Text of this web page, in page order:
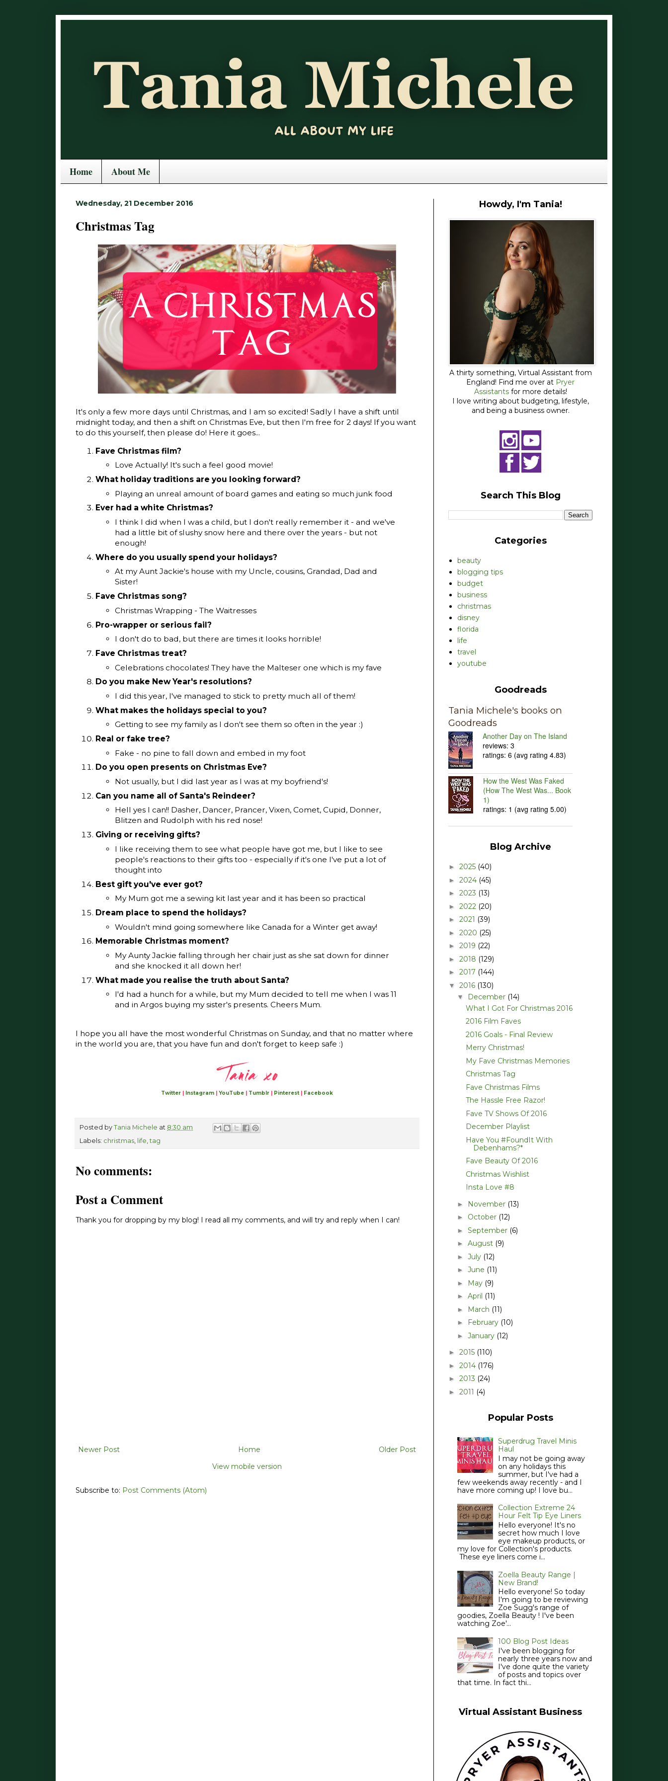
Home About Me
Wednesday, 21 December 2016
Christmas Tag
It's only a few more days until Christmas, and I am so excited! Sadly I have a shift until
midnight today, and then a shift on Christmas Eve, but then I'm free for 2 days! If you want
to do this yourself, then please do! Here it goes...
Fave Christmas film?
Love Actually! It's such a feel good movie!
What holiday traditions are you looking forward?
Playing an unreal amount of board games and eating so much junk food
Ever had a white Christmas?
I think I did when I was a child, but I don't really remember it - and we've
had a little bit of slushy snow here and there over the years - but not
enough!
Where do you usually spend your holidays?
At my Aunt Jackie's house with my Uncle, cousins, Grandad, Dad and
Sister!
Fave Christmas song?
Christmas Wrapping - The Waitresses
Pro-wrapper or serious fail?
I don't do to bad, but there are times it looks horrible!
Fave Christmas treat?
Celebrations chocolates! They have the Malteser one which is my fave
Do you make New Year's resolutions?
I did this year, I've managed to stick to pretty much all of them!
What makes the holidays special to you?
Getting to see my family as I don't see them so often in the year :)
Real or fake tree?
Fake - no pine to fall down and embed in my foot
Do you open presents on Christmas Eve?
Not usually, but I did last year as I was at my boyfriend's!
Can you name all of Santa's Reindeer?
Hell yes I can!! Dasher, Dancer, Prancer, Vixen, Comet, Cupid, Donner,
Blitzen and Rudolph with his red nose!
Giving or receiving gifts?
I like receiving them to see what people have got me, but I like to see
people's reactions to their gifts too - especially if it's one I've put a lot of
thought into
Best gift you've ever got?
My Mum got me a sewing kit last year and it has been so practical
Dream place to spend the holidays?
Wouldn't mind going somewhere like Canada for a Winter get away!
Memorable Christmas moment?
My Aunty Jackie falling through her chair just as she sat down for dinner
and she knocked it all down her!
What made you realise the truth about Santa?
I'd had a hunch for a while, but my Mum decided to tell me when I was 11
and in Argos buying my sister's presents. Cheers Mum.
I hope you all have the most wonderful Christmas on Sunday, and that no matter where
in the world you are, that you have fun and don't forget to keep safe :)
Twitter | Instagram | YouTube | Tumblr | Pinterest| Facebook
Posted by Tania Michele at 8:30 am
Labels: christmas, life, tag
No comments:
Post a Comment
Thank you for dropping by my blog! I read all my comments, and will try and reply when I can!
Newer Post Older Post
Home
View mobile version
Subscribe to: Post Comments (Atom)
Howdy, I'm Tania!
A thirty something, Virtual Assistant from
England! Find me over at Pryer
Assistantsfor more details!
I love writing about budgeting, lifestyle,
and being a business owner.
Search This Blog
Categories
beauty
blogging tips
budget
business
christmas
disney
florida
life
travel
youtube
Goodreads
Tania Michele's books on
Goodreads
Another Day on The Island
reviews: 3
ratings: 6 (avg rating 4.83)
How the West Was Faked
(How The West Was... Book
1)
ratings: 1 (avg rating 5.00)
Blog Archive
► 2025 (40)
► 2024 (45)
► 2023 (13)
► 2022 (20)
► 2021 (39)
► 2020 (25)
► 2019 (22)
► 2018 (129)
► 2017 (144)
▼ 2016 (130)
▼ December (14)
What I Got For Christmas 2016
2016 Film Faves
2016 Goals - Final Review
Merry Christmas!
My Fave Christmas Memories
Christmas Tag
Fave Christmas Films
The Hassle Free Razor!
Fave TV Shows Of 2016
December Playlist
Have You #FoundIt With
Debenhams?*
Fave Beauty Of 2016
Christmas Wishlist
Insta Love #8
► November (13)
► October (12)
► September (6)
► August (9)
► July (12)
► June (11)
► May (9)
► April (11)
► March (11)
► February (10)
► January (12)
► 2015 (110)
► 2014 (176)
► 2013 (24)
► 2011 (4)
Popular Posts
Superdrug Travel Minis
Haul
I may not be going away
on any holidays this
summer, but I've had a
few weekends away recently - and I
have more coming up! I love bu...
Collection Extreme 24
Hour Felt Tip Eye Liners
Hello everyone! It's no
secret how much I love
eye makeup products, or
my love for Collection's products.
These eye liners come i...
Zoella Beauty Range |
New Brand!
Hello everyone! So today
I'm going to be reviewing
Zoe Sugg's range of
goodies, Zoella Beauty ! I've been
watching Zoe'...
100 Blog Post Ideas
I've been blogging for
nearly three years now and
I've done quite the variety
of posts and topics over
that time. In fact thi...
Virtual Assistant Business